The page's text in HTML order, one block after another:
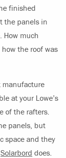
finished
the panels in
How much
the roof was
manufacture
at your Lowe’s
of the rafters.
panels, but
space and they
Solarbord does.